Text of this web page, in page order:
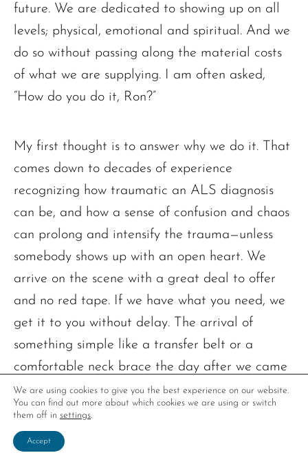
future. We are dedicated to showing up on all
levels; physical, emotional and spiritual. And we
do so without passing along the material costs
of what we are supplying. I am often asked,
“How do you do it, Ron?”
My first thought is to answer why we do it. That
comes down to decades of experience
recognizing how traumatic an ALS diagnosis
can be, and how a sense of confusion and chaos
can prolong and intensify the trauma—unless
somebody shows up with an open heart. We
arrive on the scene with a great deal to offer
and no red tape. If we have what you need, we
get it to you without delay. The arrival of
something simple like a transfer belt or a
comfortable neck brace the day after we came
for a visit can bring a deep sense of relief.
So that’s part of the why, and there’s a whole
We are using cookies to give you the best experience on our website.
You can find out more about which cookies we are using or switch
them off in settings.
Accept